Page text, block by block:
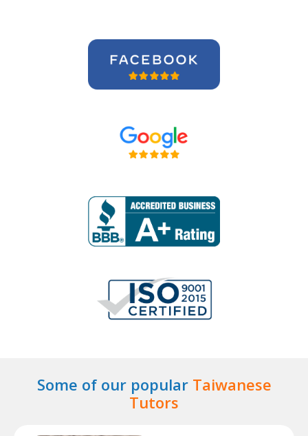
Some of our popular Taiwanese
Tutors